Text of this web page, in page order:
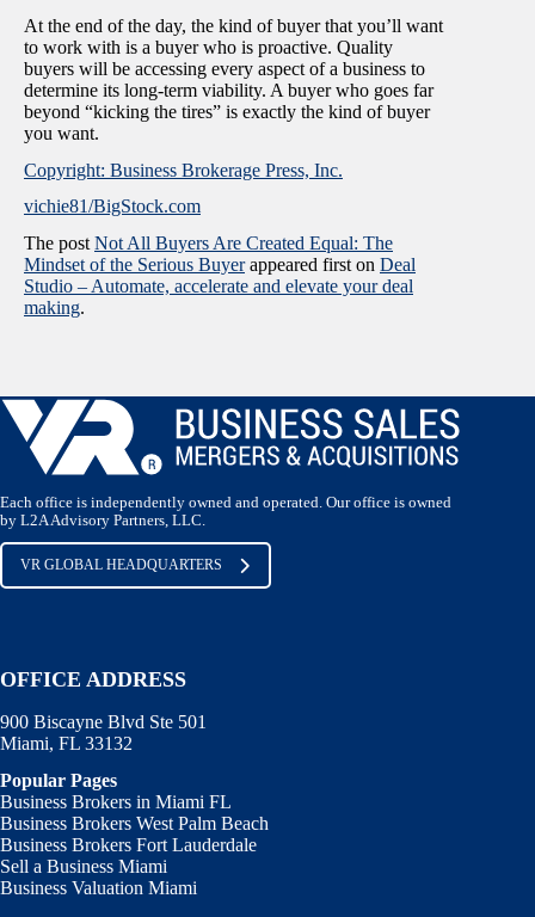
At the end of the day, the kind of buyer that you’ll want
to work with is a buyer who is proactive. Quality
buyers will be accessing every aspect of a business to
determine its long-term viability. A buyer who goes far
beyond “kicking the tires” is exactly the kind of buyer
you want.
Copyright: Business Brokerage Press, Inc.
vichie81/BigStock.com
The post Not All Buyers Are Created Equal: The
Mindset of the Serious Buyerappeared first on Deal
Studio – Automate, accelerate and elevate your deal
making.
Each office is independently owned and operated. Our office is owned
by L2A Advisory Partners, LLC.
VR GLOBAL HEADQUARTERS
OFFICE ADDRESS
900 Biscayne Blvd Ste 501
Miami, FL 33132
Popular Pages
Business Brokers in Miami FL
Business Brokers West Palm Beach
Business Brokers Fort Lauderdale
Sell a Business Miami
Business Valuation Miami